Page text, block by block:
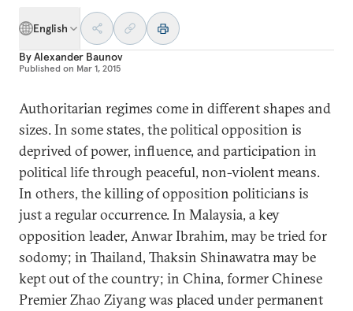
English
ByAlexander Baunov
Published on Mar 1, 2015
Authoritarian regimes come in different shapes and
sizes. In some states, the political opposition is
deprived of power, influence, and participation in
political life through peaceful, non-violent means.
In others, the killing of opposition politicians is
just a regular occurrence. In Malaysia, a key
opposition leader, Anwar Ibrahim, may be tried for
sodomy; in Thailand, Thaksin Shinawatra may be
kept out of the country; in China, former Chinese
Premier Zhao Ziyang was placed under permanent